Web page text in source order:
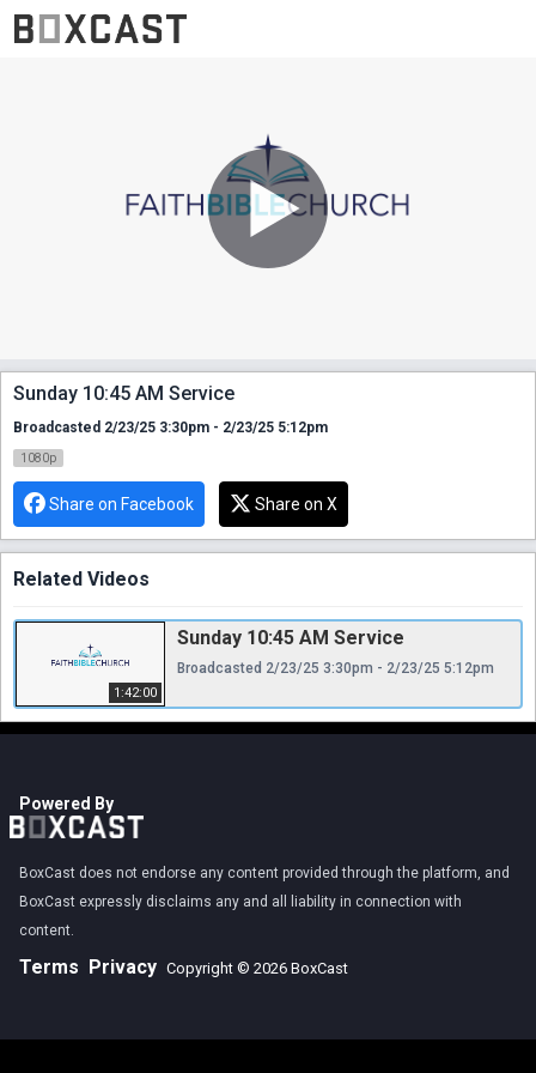
Sunday 10:45 AM Service
Broadcasted 2/23/25 3:30pm - 2/23/25 5:12pm
1080p
Share on Facebook Share on X
Related Videos
1:42:00
Sunday 10:45 AM Service
Broadcasted 2/23/25 3:30pm - 2/23/25 5:12pm
Powered By
BoxCast does not endorse any content provided through the platform, and
BoxCast expressly disclaims any and all liability in connection with
content.
Terms Privacy Copyright © 2026 BoxCast